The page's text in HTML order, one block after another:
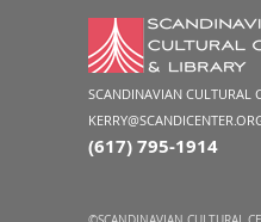
SCANDINAVIAN CULTURAL
(617) 795-1914